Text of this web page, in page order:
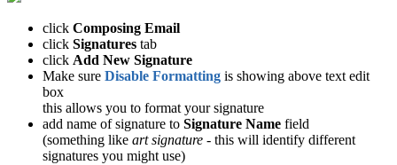
click Composing Email
click Signatures tab
click Add New Signature
Make sure Disable Formatting is showing above text edit
box
this allows you to format your signature
add name of signature to Signature Name field
(something like art signature - this will identify different
signatures you might use)